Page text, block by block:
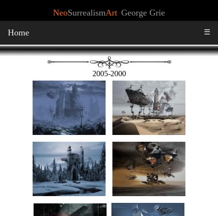
NeoSurrealismArt George Grie
Home ☰
2005-2000